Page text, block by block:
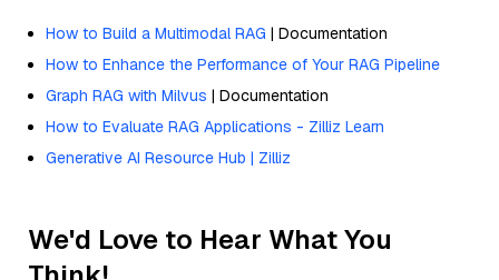
How to Build a Multimodal RAG | Documentation
How to Enhance the Performance of Your RAG Pipeline
Graph RAG with Milvus | Documentation
How to Evaluate RAG Applications - Zilliz Learn
Generative AI Resource Hub | Zilliz
We'd Love to Hear What You